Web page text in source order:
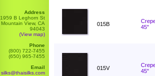
Address
1959 B Leghorn St
Mountain View, CA
94043
(View map)
Phone
(800) 722-7455
(650) 965-7455
Email
silks@thaisilks.com
015B
45"
015V
45"